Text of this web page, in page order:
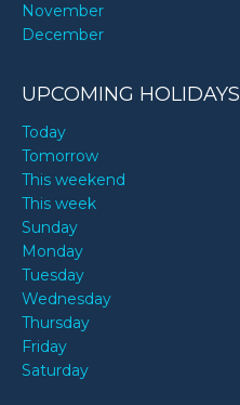
November
December
UPCOMING HOLIDAYS
Today
Tomorrow
This weekend
This week
Sunday
Monday
Tuesday
Wednesday
Thursday
Friday
Saturday